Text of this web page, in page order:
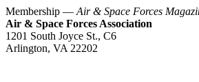
Membership — Air & Space Forces
Air & Space Forces Association
1201 South Joyce St., C6
Arlington, VA 22202